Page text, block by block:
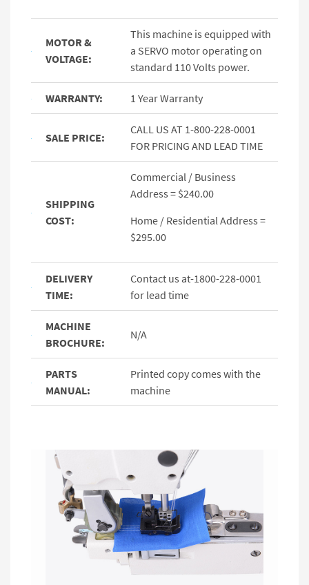
MOTOR &
VOLTAGE:
This machine is equipped with
a SERVO motor operating on
standard 110 Volts power.
WARRANTY: 1 Year Warranty
SALE PRICE:
CALL US AT 1-800-228-0001
FOR PRICING AND LEAD TIME
SHIPPING
COST:
Commercial / Business
Address = $240.00
Home / Residential Address =
$295.00
DELIVERY
TIME:
Contact us at-1800-228-0001
for lead time
MACHINE
BROCHURE:
N/A
PARTS
MANUAL:
Printed copy comes with the
machine